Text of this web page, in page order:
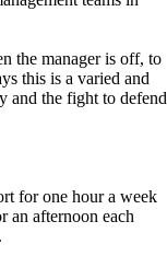
the manager is off, to
this is a varied and
and the fight to defend
for one hour a week
an afternoon each